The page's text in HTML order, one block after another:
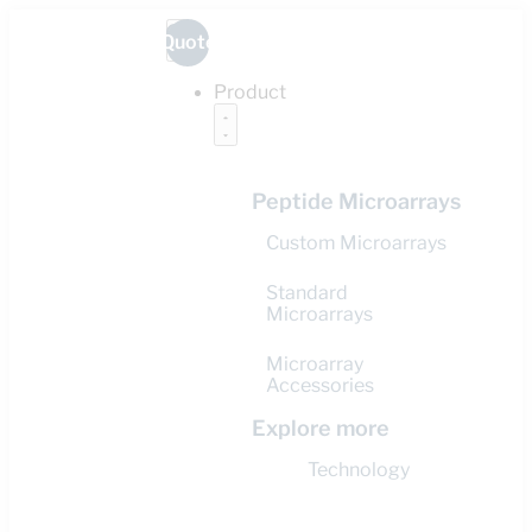
Product
Peptide Microarrays
Custom Microarrays
Standard
Microarrays
Microarray
Accessories
Explore more
Technology
Quote